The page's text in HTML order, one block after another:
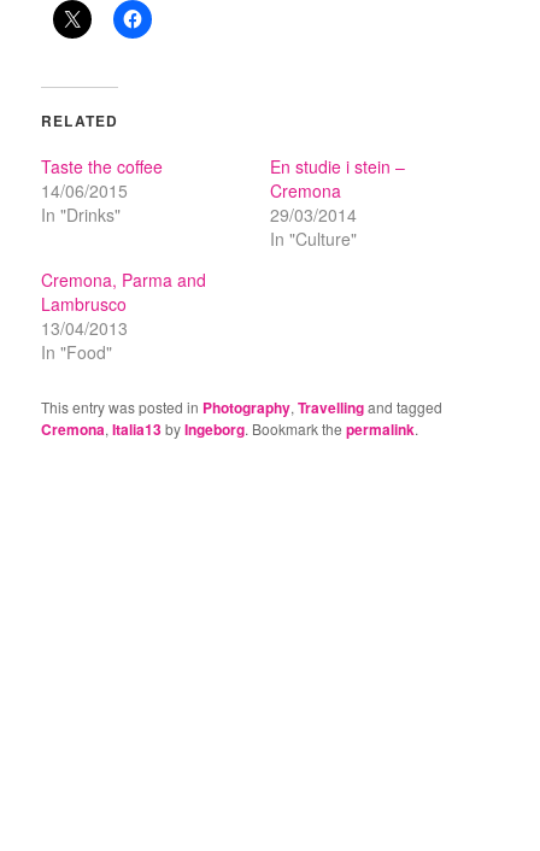
RELATED
Taste the coffee
14/06/2015
In "Drinks"
En studie i stein –
Cremona
29/03/2014
In "Culture"
Cremona, Parma and
Lambrusco
13/04/2013
In "Food"
This entry was posted in Photography,Travellingand tagged
Cremona,Italia13byIngeborg. Bookmark thepermalink.